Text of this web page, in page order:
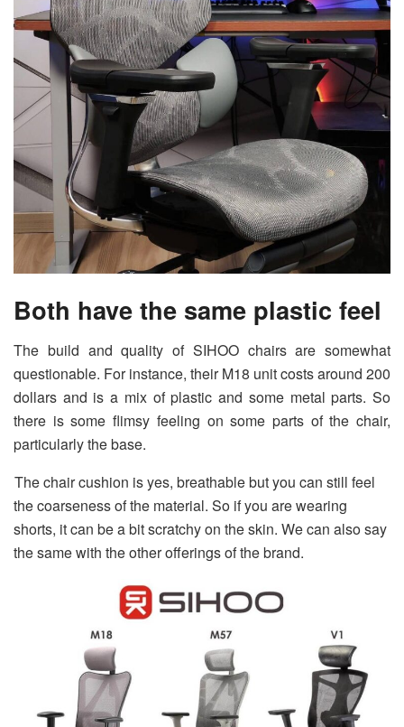
Both have the same plastic feel
The build and quality of SIHOO chairs are somewhat
questionable. For instance, their M18 unit costs around 200
dollars and is a mix of plastic and some metal parts. So
there is some flimsy feeling on some parts of the chair,
particularly the base.
The chair cushion is yes, breathable but you can still feel
the coarseness of the material. So if you are wearing
shorts, it can be a bit scratchy on the skin. We can also say
the same with the other offerings of the brand.